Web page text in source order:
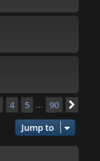
4 5 90
Jump to